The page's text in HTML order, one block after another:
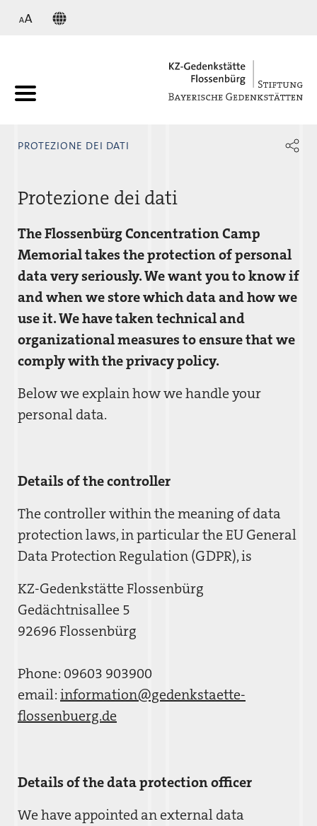
PROTEZIONE DEI DATI
Protezione dei dati
The Flossenbürg Concentration Camp
Memorial takes the protection of personal
data very seriously. We want you to know if
and when we store which data and how we
use it. We have taken technical and
organizational measures to ensure that we
comply with the privacy policy.
Below we explain how we handle your
personal data.
Details of the controller
The controller within the meaning of data
protection laws, in particular the EU General
Data Protection Regulation (GDPR), is
KZ-Gedenkstätte Flossenbürg
Gedächtnisallee 5
92696 Flossenbürg
Phone: 09603 903900
email:information@gedenkstaette-
flossenbuerg.de
Details of the data protection officer
We have appointed an external data